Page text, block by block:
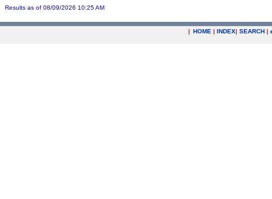
Results as of 08/09/2026 10:25 AM
| HOME | INDEX| SEARCH |